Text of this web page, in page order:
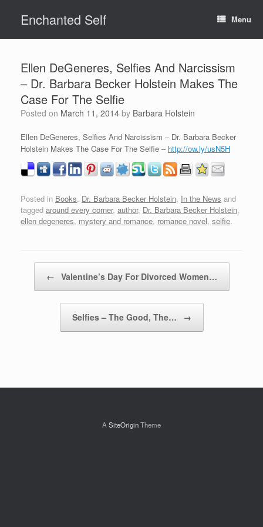
contentEnchanted Self Menu
Ellen DeGeneres, Selfies And Narcissism
– Dr. Barbara Becker Holstein Makes The
Case For The Selfie
Posted on March 11, 2014 by Barbara Holstein
Ellen DeGeneres, Selfies And Narcissism – Dr. Barbara Becker
Holstein Makes The Case For The Selfie – http://ow.ly/usN5H
Posted in Books, Dr. Barbara Becker Holstein, In the News and
tagged around every corner, author, Dr. Barbara Becker Holstein,
ellen degeneres, mystery and romance, romance novel, selfie.
← Valentine’s Day For Divorced Women…
Selfies – The Good, The… →
A SiteOriginTheme